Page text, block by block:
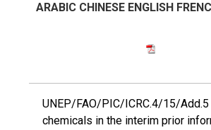
ARABIC CHINESE ENGLISH
UNEP/FAO/PIC/ICRC.4/15/
chemicals in the interim prior